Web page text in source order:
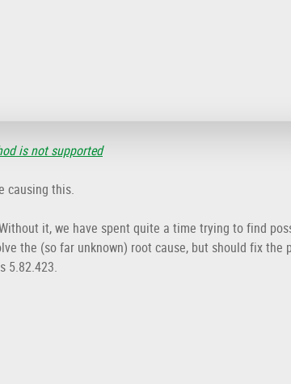
is not supported
causing this.
it, we have spent quite a time trying to find
the (so far unknown) root cause, but should fix the
5.82.423.